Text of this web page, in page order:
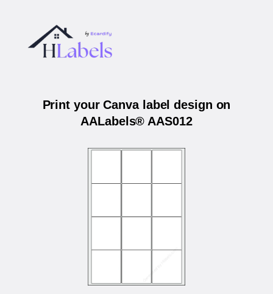
Print your Canva label design on
AALabels® AAS012